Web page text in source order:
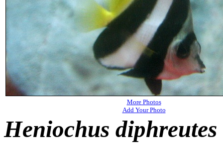
More Photos
Add Your Photo
Heniochus diphreutes